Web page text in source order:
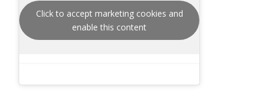
Click to accept marketing cookies and
enable this content